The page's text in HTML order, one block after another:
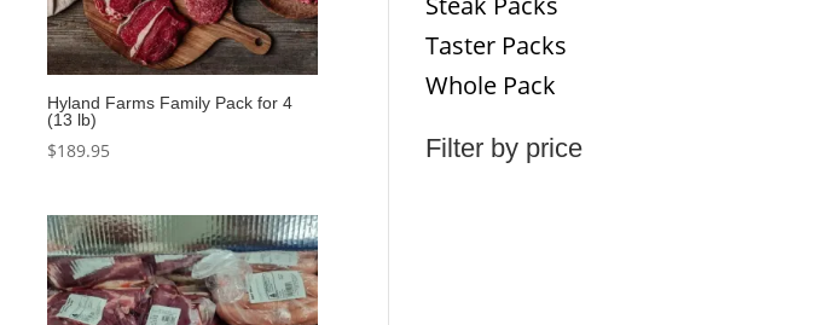
Hyland Farms Family Pack for 4
(13 lb)
$189.95
Taster Packs
Whole Pack
Filter by price